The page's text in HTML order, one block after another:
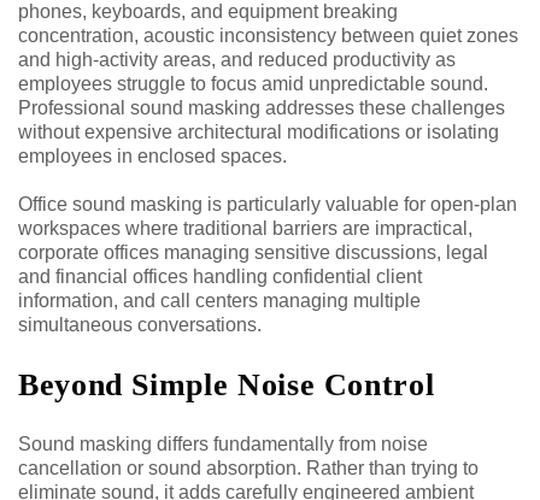
phones, keyboards, and equipment breaking
concentration, acoustic inconsistency between quiet zones
and high-activity areas, and reduced productivity as
employees struggle to focus amid unpredictable sound.
Professional sound masking addresses these challenges
without expensive architectural modifications or isolating
employees in enclosed spaces.
Office sound masking is particularly valuable for open-plan
workspaces where traditional barriers are impractical,
corporate offices managing sensitive discussions, legal
and financial offices handling confidential client
information, and call centers managing multiple
simultaneous conversations.
Beyond Simple Noise Control
Sound masking differs fundamentally from noise
cancellation or sound absorption. Rather than trying to
eliminate sound, it adds carefully engineered ambient